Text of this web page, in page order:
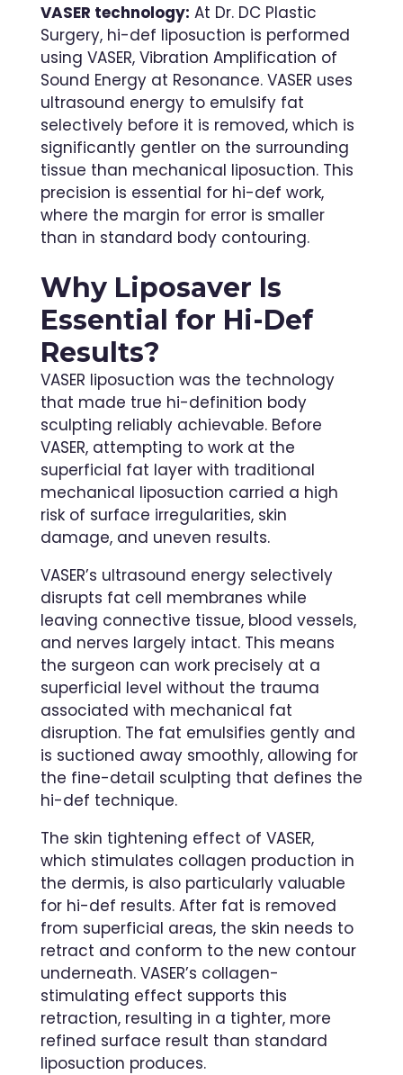
VASER technology: At Dr. DC Plastic
Surgery, hi-def liposuction is performed
using VASER, Vibration Amplification of
Sound Energy at Resonance. VASER uses
ultrasound energy to emulsify fat
selectively before it is removed, which is
significantly gentler on the surrounding
tissue than mechanical liposuction. This
precision is essential for hi-def work,
where the margin for error is smaller
than in standard body contouring.
Why Liposaver Is
Essential for Hi-Def
Results?
VASER liposuction was the technology
that made true hi-definition body
sculpting reliably achievable. Before
VASER, attempting to work at the
superficial fat layer with traditional
mechanical liposuction carried a high
risk of surface irregularities, skin
damage, and uneven results.
VASER’s ultrasound energy selectively
disrupts fat cell membranes while
leaving connective tissue, blood vessels,
and nerves largely intact. This means
the surgeon can work precisely at a
superficial level without the trauma
associated with mechanical fat
disruption. The fat emulsifies gently and
is suctioned away smoothly, allowing for
the fine-detail sculpting that defines the
hi-def technique.
The skin tightening effect of VASER,
which stimulates collagen production in
the dermis, is also particularly valuable
for hi-def results. After fat is removed
from superficial areas, the skin needs to
retract and conform to the new contour
underneath. VASER’s collagen-
stimulating effect supports this
retraction, resulting in a tighter, more
refined surface result than standard
liposuction produces.